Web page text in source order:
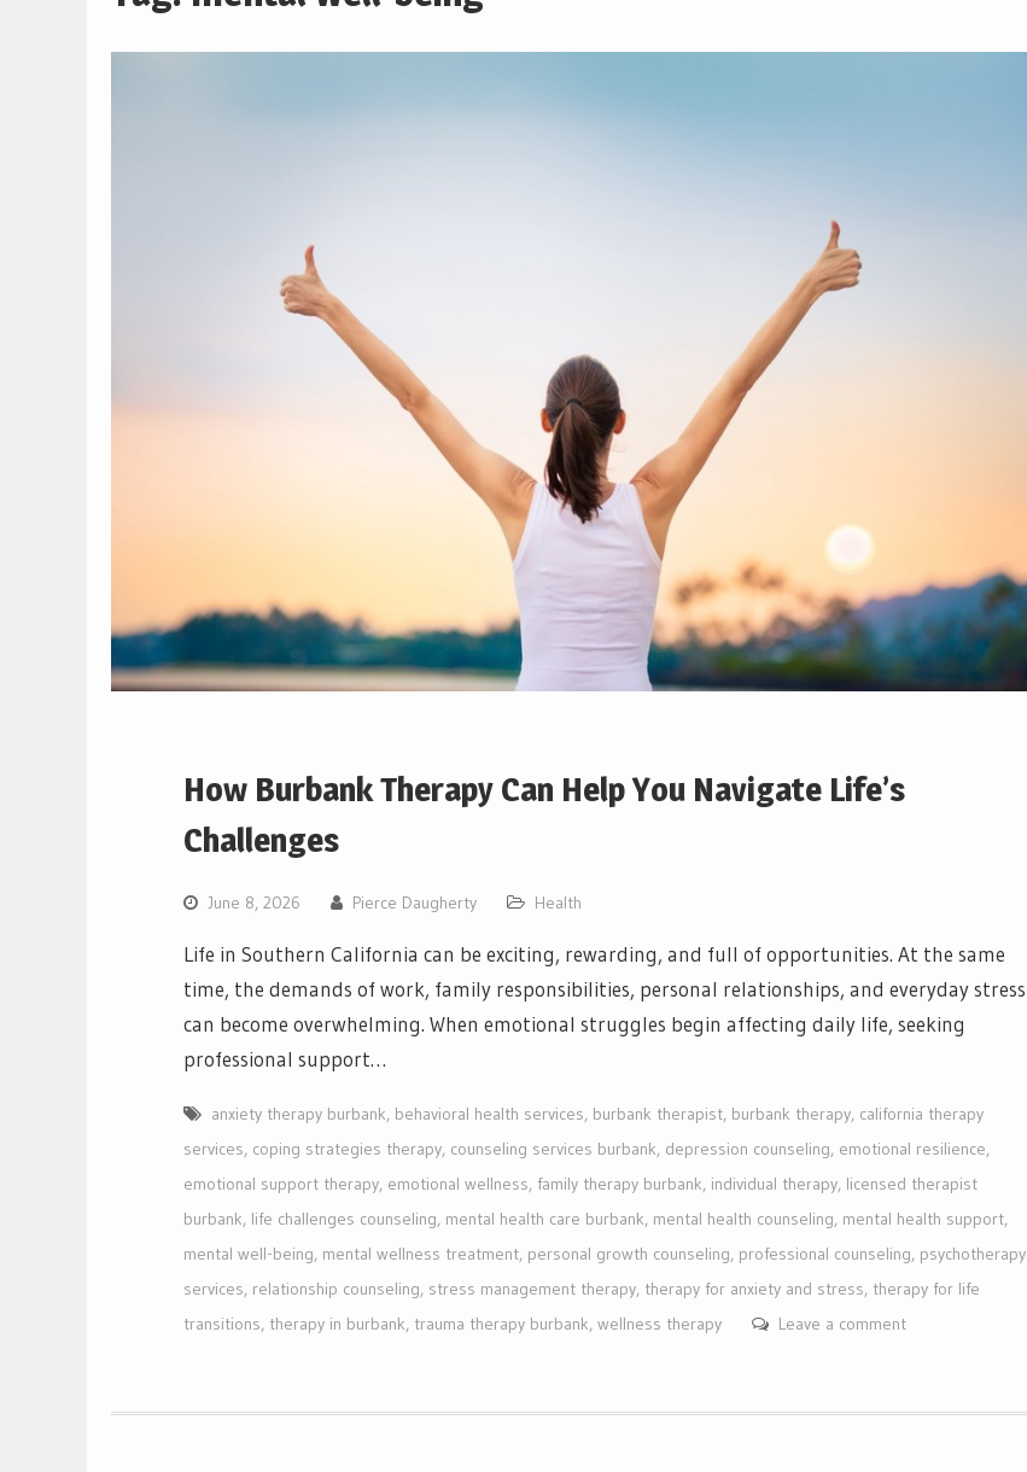
How Burbank Therapy Can Help You Navigate Life’s
Challenges
June 8, 2026 Pierce Daugherty Health
Life in Southern California can be exciting, rewarding, and full of opportunities. At the same
time, the demands of work, family responsibilities, personal relationships, and everyday stress
can become overwhelming. When emotional struggles begin affecting daily life, seeking
professional support…
anxiety therapy burbank, behavioral health services, burbank therapist, burbank therapy, california therapy
services, coping strategies therapy, counseling services burbank, depression counseling, emotional resilience,
emotional support therapy, emotional wellness, family therapy burbank, individual therapy, licensed therapist
burbank, life challenges counseling, mental health care burbank, mental health counseling, mental health support,
mental well-being, mental wellness treatment, personal growth counseling, professional counseling, psychotherapy
services, relationship counseling, stress management therapy, therapy for anxiety and stress, therapy for life
transitions, therapy in burbank, trauma therapy burbank, wellness therapy Leave a comment